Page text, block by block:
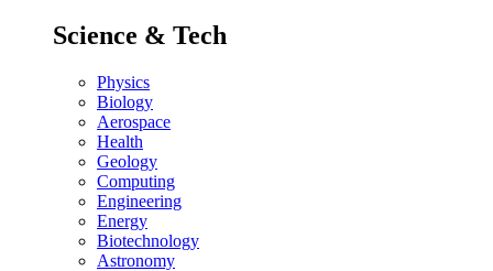
Science & Tech
Physics
Biology
Aerospace
Health
Geology
Computing
Engineering
Energy
Biotechnology
Astronomy